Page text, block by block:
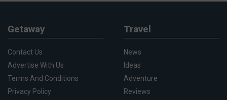
Getaway
Contact Us
Advertise With Us
Terms And Conditions
Privacy Policy
Travel
News
Ideas
Adventure
Reviews